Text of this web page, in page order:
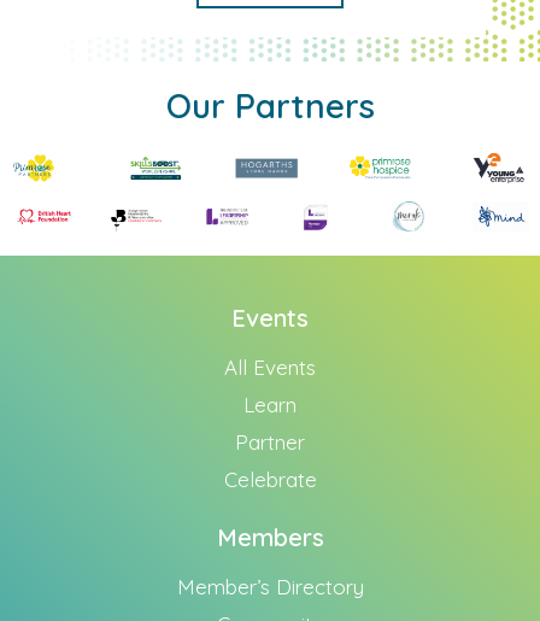
Our Partners
Events
All Events
Learn
Partner
Celebrate
Members
Member’s Directory